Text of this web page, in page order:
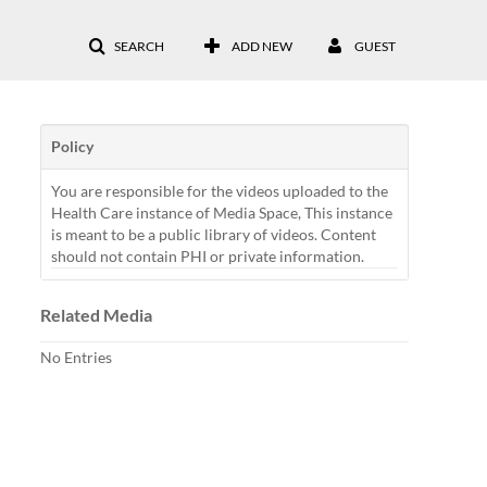
SEARCH ADD NEW GUEST
Policy
You are responsible for the videos uploaded to the
Health Care instance of Media Space, This instance
is meant to be a public library of videos. Content
should not contain PHI or private information.
Related Media
No Entries